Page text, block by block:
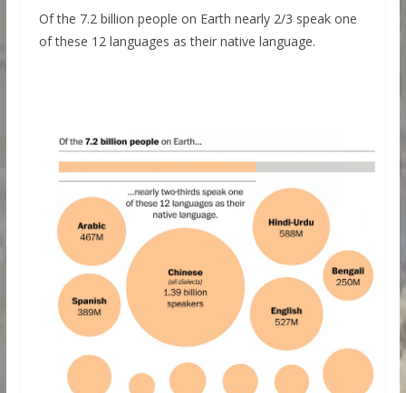
Of the 7.2 billion people on Earth nearly 2/3 speak one
of these 12 languages as their native language.